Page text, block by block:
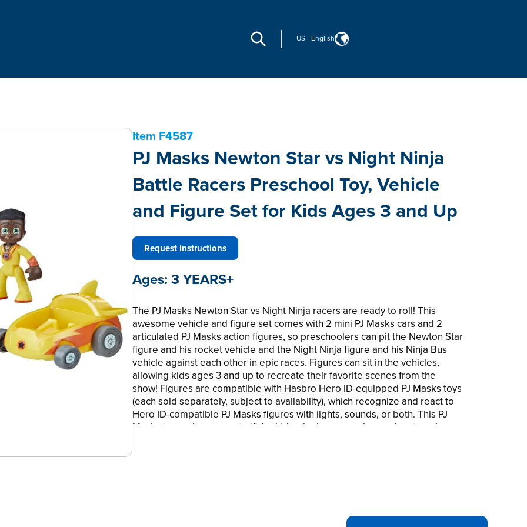
US - English
Item F4587
PJ Masks Newton Star vs Night Ninja
Battle Racers Preschool Toy, Vehicle
and Figure Set for Kids Ages 3 and Up
Request Instructions
Ages: 3 YEARS+
The PJ Masks Newton Star vs Night Ninja racers are ready to roll! This
awesome vehicle and figure set comes with 2 mini PJ Masks cars and 2
articulated PJ Masks action figures, so preschoolers can pit the Newton Star
figure and his rocket vehicle and the Night Ninja figure and his Ninja Bus
vehicle against each other in epic races. Figures can sit in the vehicles,
allowing kids ages 3 and up to recreate their favorite scenes from the
show! Figures are compatible with Hasbro Hero ID-equipped PJ Masks toys
(each sold separately, subject to availability), which recognize and react to
Hero ID-compatible PJ Masks figures with lights, sounds, or both. This PJ
Masks toy makes a great gift for kids who love superhero adventures!
RACE INTO ACTION: PJ Masks Newton Star vs Night Ninja racers set include